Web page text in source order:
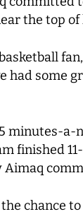
the top
basketball
had some
minutes-a-
finished
Aimaq
chance